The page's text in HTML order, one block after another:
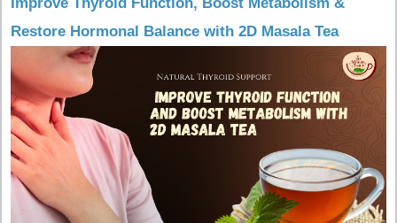
Restore Hormonal Balance with 2D Masala Tea